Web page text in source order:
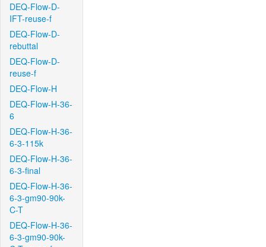
DEQ-Flow-D-
IFT-reuse-f
DEQ-Flow-D-
rebuttal
DEQ-Flow-D-
reuse-f
DEQ-Flow-H
DEQ-Flow-H-36-
6
DEQ-Flow-H-36-
6-3-115k
DEQ-Flow-H-36-
6-3-final
DEQ-Flow-H-36-
6-3-gm90-90k-
C-T
DEQ-Flow-H-36-
6-3-gm90-90k-